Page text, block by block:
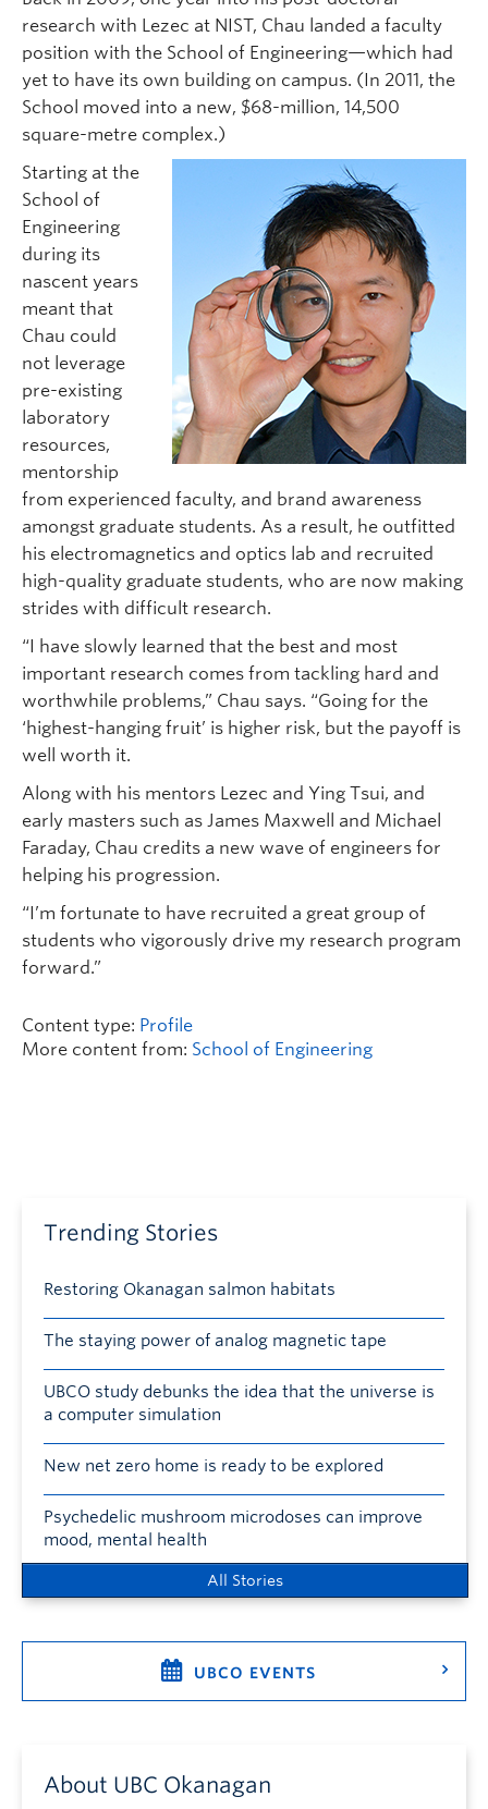
research with Lezec at NIST, Chau landed a faculty
position with the School of Engineering—which had
yet to have its own building on campus. (In 2011, the
School moved into a new, $68-million, 14,500
square-metre complex.)
Starting at the
School of
Engineering
during its
nascent years
meant that
Chau could
not leverage
pre-existing
laboratory
resources,
mentorship
from experienced faculty, and brand awareness
amongst graduate students. As a result, he outfitted
his electromagnetics and optics lab and recruited
high-quality graduate students, who are now making
strides with difficult research.
“I have slowly learned that the best and most
important research comes from tackling hard and
worthwhile problems,” Chau says. “Going for the
‘highest-hanging fruit’ is higher risk, but the payoff is
well worth it.
Along with his mentors Lezec and Ying Tsui, and
early masters such as James Maxwell and Michael
Faraday, Chau credits a new wave of engineers for
helping his progression.
“I’m fortunate to have recruited a great group of
students who vigorously drive my research program
forward.”
Content type: Profile
More content from: School of Engineering
Trending Stories
Restoring Okanagan salmon habitats
The staying power of analog magnetic tape
UBCO study debunks the idea that the universe is
a computer simulation
New net zero home is ready to be explored
Psychedelic mushroom microdoses can improve
mood, mental health
All Stories
UBCO EVENTS
About UBC Okanagan